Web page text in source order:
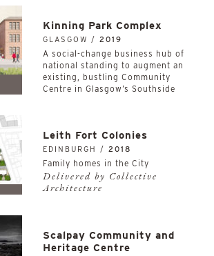
Kinning Park Complex
GLASGOW / 2019
A social-change business hub of
national standing to augment an
existing, bustling Community
Centre in Glasgow’s Southside
Leith Fort Colonies
EDINBURGH / 2018
Family homes in the City
Delivered by Collective
Architecture
Scalpay Community and
Heritage Centre